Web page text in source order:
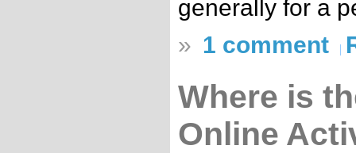
generally for a
» 1 comment
Where is
Online